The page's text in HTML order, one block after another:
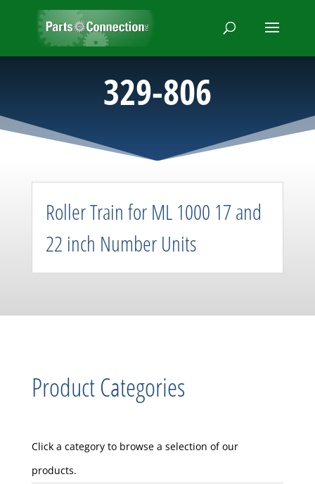
329-806
Roller Train for ML 1000 17 and
22 inch Number Units
Product Categories
Click a category to browse a selection of our
products.